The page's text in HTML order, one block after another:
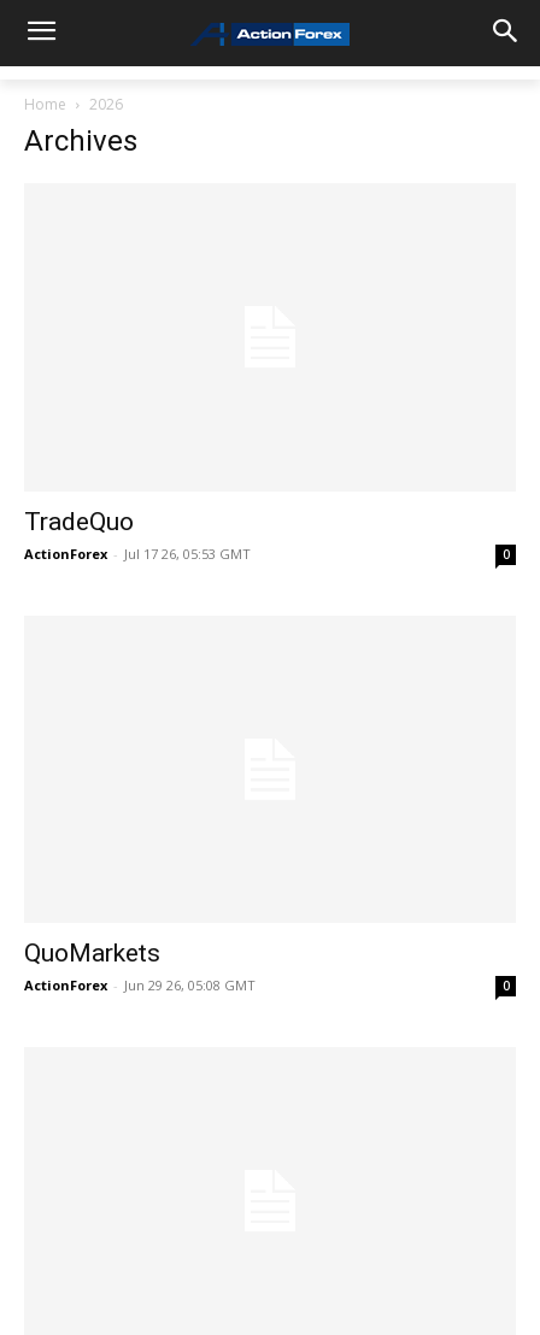
Home 2026
Archives
TradeQuo
ActionForex - Jul 17 26, 05:53 GMT 0
QuoMarkets
ActionForex - Jun 29 26, 05:08 GMT 0